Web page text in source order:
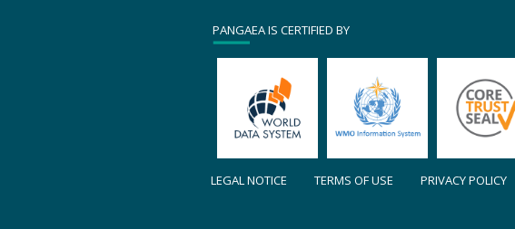
PANGAEA IS CERTIFIED BY
LEGAL NOTICE TERMS OF USE PRIVACY POLICY